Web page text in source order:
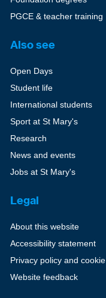
PGCE & teacher training
Also see
Open Days
Student life
International students
Sport at St Mary's
Research
News and events
Jobs at St Mary's
Legal
About this website
Accessibility statement
Privacy policy and
Website feedback